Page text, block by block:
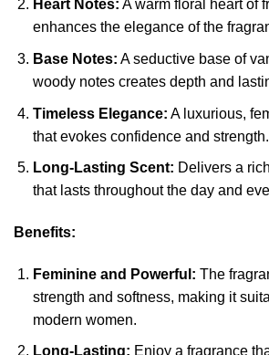
Heart Notes: A warm floral heart of
enhances the elegance of the
Base Notes: A seductive base of
woody notes creates depth and
Timeless Elegance: A luxurious,
that evokes confidence and strength.
Long-Lasting Scent: Delivers a
that lasts throughout the day and
Benefits:
Feminine and Powerful: The
strength and softness, making it
modern women.
Long-Lasting: Enjoy a fragrance